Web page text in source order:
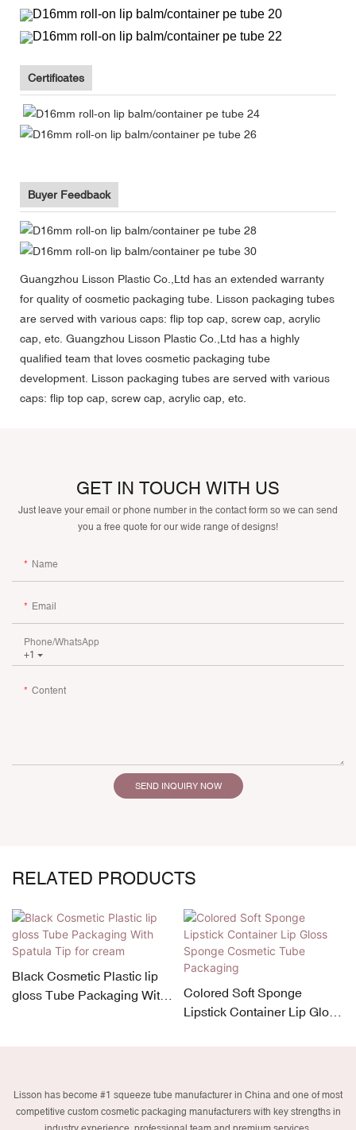
Certificates
Buyer Feedback
Guangzhou Lisson Plastic Co.,Ltd has an extended warranty
for quality of cosmetic packaging tube. Lisson packaging tubes
are served with various caps: flip top cap, screw cap, acrylic
cap, etc. Guangzhou Lisson Plastic Co.,Ltd has a highly
qualified team that loves cosmetic packaging tube
development. Lisson packaging tubes are served with various
caps: flip top cap, screw cap, acrylic cap, etc.
GET IN TOUCH WITH US
Just leave your email or phone number in the contact form so we can send
you a free quote for our wide range of designs!
Name
Email
+1
Phone/whatsApp
Content
SEND INQUIRY NOW
RELATED PRODUCTS
Black Cosmetic Plastic lip
gloss Tube Packaging With
Colored Soft Sponge
Lipstick Container Lip Gloss
Lisson has become #1 squeeze tube manufacturer in China and one of most
competitive custom cosmetic packaging manufacturers with key strengths in